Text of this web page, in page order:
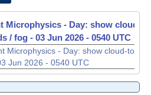
Microphysics - Day: show cloud-
/ fog - 03 Jun 2026 - 0541 UTC
Microphysics - Day: show cloud-
/ fog - 03 Jun 2026 - 0542 UTC